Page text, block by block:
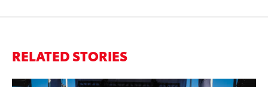
RELATED STORIES